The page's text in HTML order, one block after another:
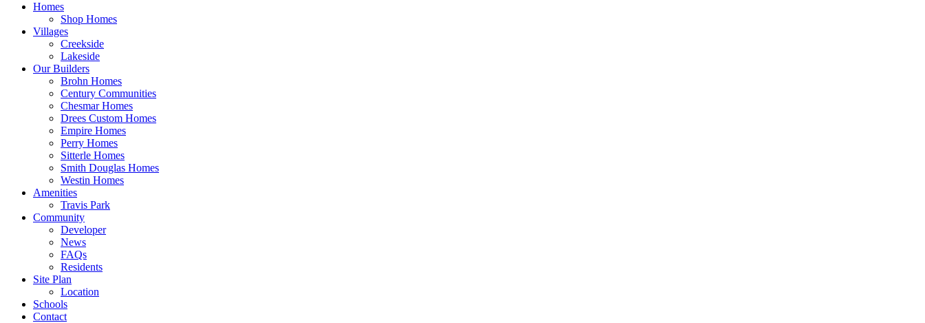
Homes
Shop Homes
Villages
Creekside
Lakeside
Our Builders
Brohn Homes
Century Communities
Chesmar Homes
Drees Custom Homes
Empire Homes
Perry Homes
Sitterle Homes
Smith Douglas Homes
Westin Homes
Amenities
Travis Park
Community
Developer
News
FAQs
Residents
Site Plan
Location
Schools
Contact